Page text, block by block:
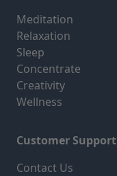
Meditation
Relaxation
Sleep
Concentrate
Creativity
Wellness
Customer Support
Contact Us